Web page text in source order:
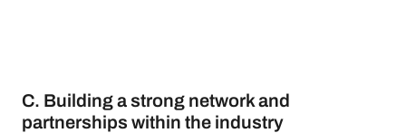
C. Building a strong network and
partnerships within the industry